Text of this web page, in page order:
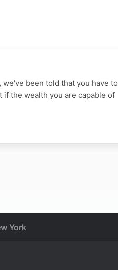
been told that you have to
if the wealth you are capable of
York